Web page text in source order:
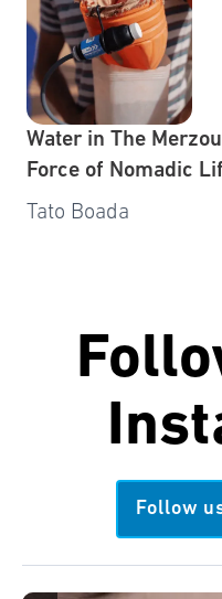
Water in The
Force of Nomadic
Tato Boada
Follow